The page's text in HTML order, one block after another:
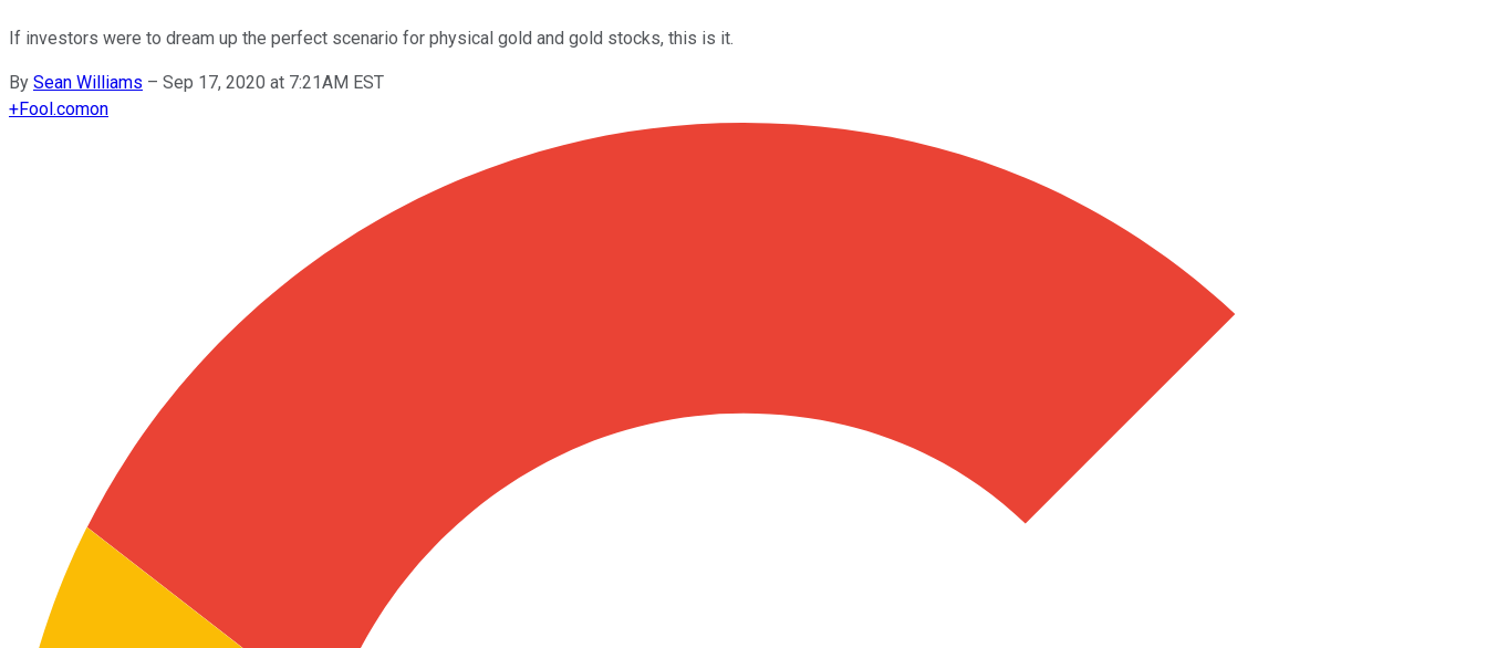
If investors were to dream up the perfect scenario for physical gold and gold stocks, this is it.
By Sean Williams – Sep 17, 2020 at 7:21AM EST
+Fool.comon